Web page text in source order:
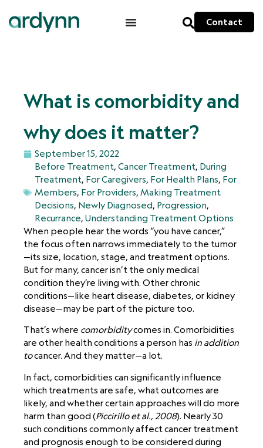
Contact
What is comorbidity and
why does it matter?
September 15, 2022
Before Treatment, Cancer Treatment, During
Treatment, For Caregivers, For Health Plans, For
Members, For Providers, Making Treatment
Decisions, Newly Diagnosed, Progression,
Recurrance, Understanding Treatment Options
When people hear the words “you have cancer,”
the focus often narrows immediately to the tumor
—its size, location, stage, and treatment options.
But for many, cancer isn’t the only medical
condition they’re living with. Other chronic
conditions—like heart disease, diabetes, or kidney
disease—may be part of the picture too.
That’s where comorbiditycomes in. Comorbidities
are other health conditions a person has in addition
tocancer. And they matter—a lot.
In fact, comorbidities can significantly influence
which treatments are safe, what outcomes are
likely, and whether certain approaches will do more
harm than good (Piccirillo et al., 2008). Nearly 30
such conditions commonly affect cancer treatment
and prognosis enough to be considered during